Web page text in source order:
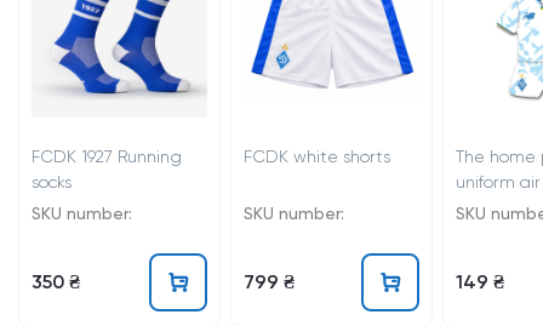
FCDK 1927 Running
socks
SKU number:
350 ₴
FCDK white shorts
SKU number:
799 ₴
The home
uniform
25/26
SKU
149 ₴